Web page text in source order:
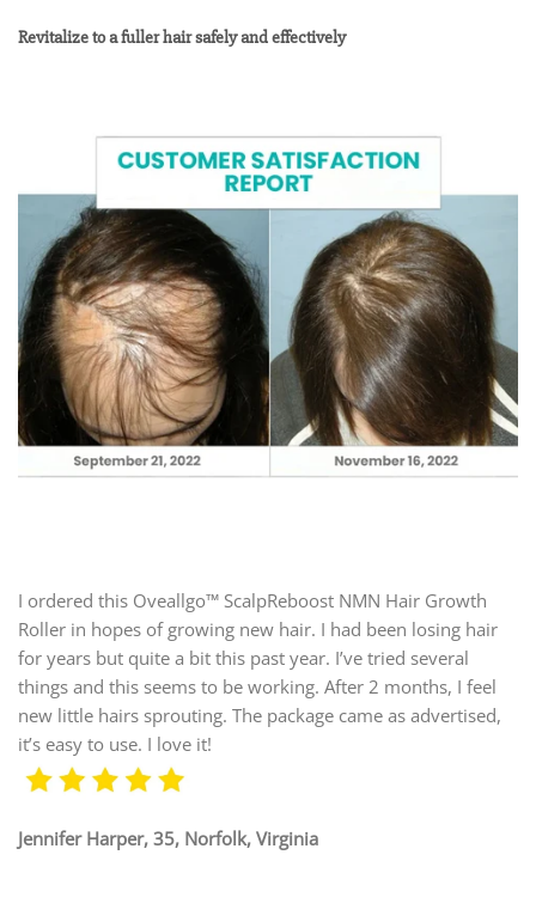
Revitalize to a fuller hair safely and effectively
I ordered this Oveallgo™ ScalpReboost NMN Hair Growth
Roller in hopes of growing new hair. I had been losing hair
for years but quite a bit this past year. I’ve tried several
things and this seems to be working. After 2 months, I feel
new little hairs sprouting. The package came as advertised,
it’s easy to use. I love it!
Jennifer Harper, 35, Norfolk, Virginia